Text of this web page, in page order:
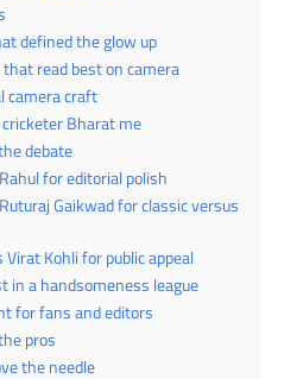
defined the glow up
read best on camera
camera craft
Bharat me
debate
for editorial polish
Gaikwad for classic versus
Kohli for public appeal
in a handsomeness league
for fans and editors
pros
the needle